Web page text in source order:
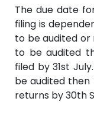
The due date
filing is
to be audited or
to be audited
filed by 31st
be audited
returns by 30th